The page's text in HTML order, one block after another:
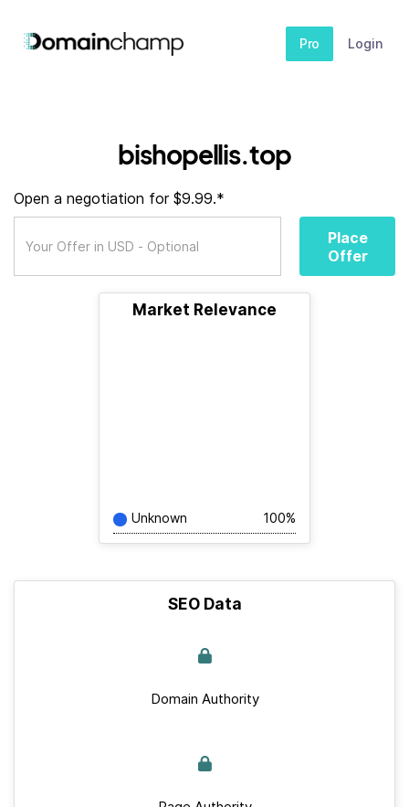
Pro Login
bishopellis.top
Open a negotiation for $9.99.*
Place
Offer
Market Relevance
Unknown 100%
SEO Data
Domain Authority